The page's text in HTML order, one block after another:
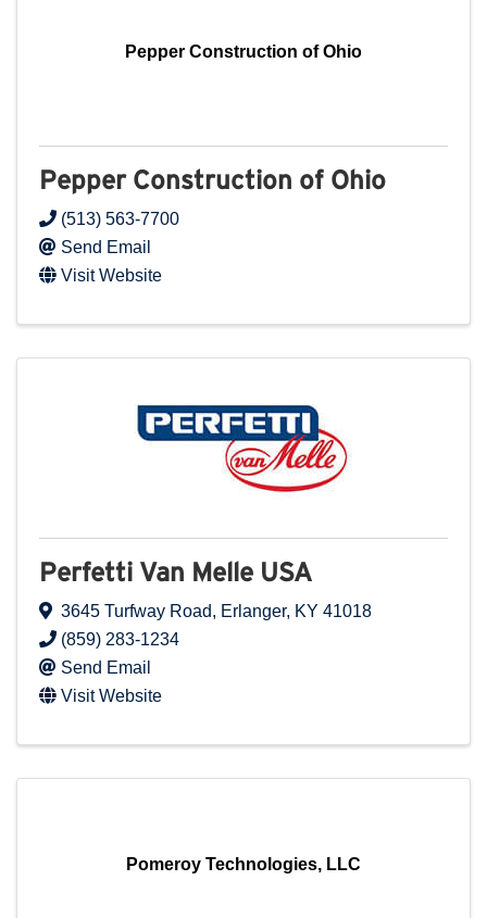
Pepper Construction of Ohio
Pepper Construction of Ohio
(513) 563-7700
Send Email
Visit Website
Perfetti Van Melle USA
3645 Turfway Road, Erlanger, KY 41018
(859) 283-1234
Send Email
Visit Website
Pomeroy Technologies, LLC